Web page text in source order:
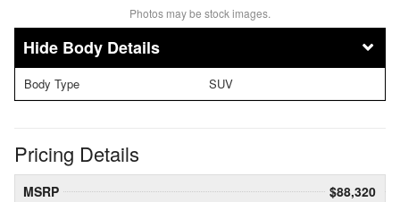
Photos may be stock images.
Body Details
Body Type SUV
Pricing Details
MSRP
$88,320